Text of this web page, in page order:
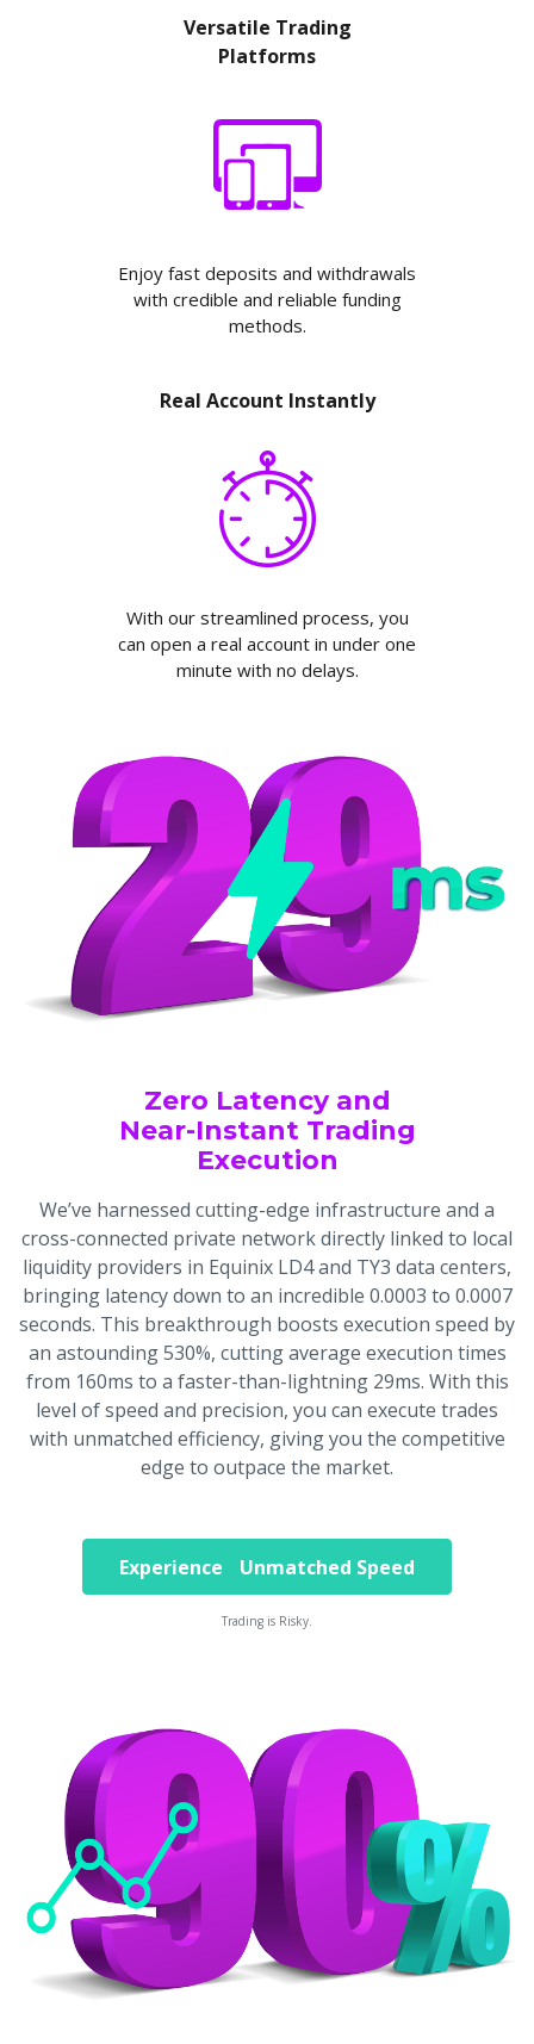
Versatile Trading
Platforms
Enjoy fast deposits and withdrawals
with credible and reliable funding
methods.
Real Account Instantly
With our streamlined process, you
can open a real account in under one
minute with no delays.
Zero Latency and
Near-Instant Trading
Execution
We’ve harnessed cutting-edge infrastructure and a
cross-connected private network directly linked to local
liquidity providers in Equinix LD4 and TY3 data centers,
bringing latency down to an incredible 0.0003 to 0.0007
seconds. This breakthrough boosts execution speed by
an astounding 530%, cutting average execution times
from 160ms to a faster-than-lightning 29ms. With this
level of speed and precision, you can execute trades
with unmatched efficiency, giving you the competitive
edge to outpace the market.
Experience Unmatched Speed
Trading is Risky.